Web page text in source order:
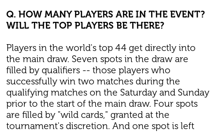
Q. HOW MANY PLAYERS ARE IN THE EVENT?
WILL THE TOP PLAYERS BE THERE?
Players in the world's top 44 get directly into
the main draw. Seven spots in the draw are
filled by qualifiers -- those players who
successfully win two matches during the
qualifying matches on the Saturday and Sunday
prior to the start of the main draw. Four spots
are filled by "wild cards," granted at the
tournament's discretion. And one spot is left